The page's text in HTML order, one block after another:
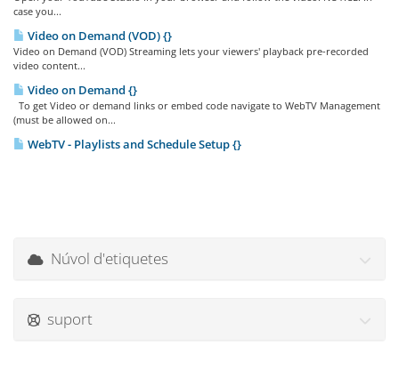
case you...
Video on Demand (VOD) {}
Video on Demand (VOD) Streaming lets your viewers' playback pre-recorded
video content...
Video on Demand {}
To get Video or demand links or embed code navigate to WebTV Management
(must be allowed on...
WebTV - Playlists and Schedule Setup {}
Núvol d'etiquetes
suport